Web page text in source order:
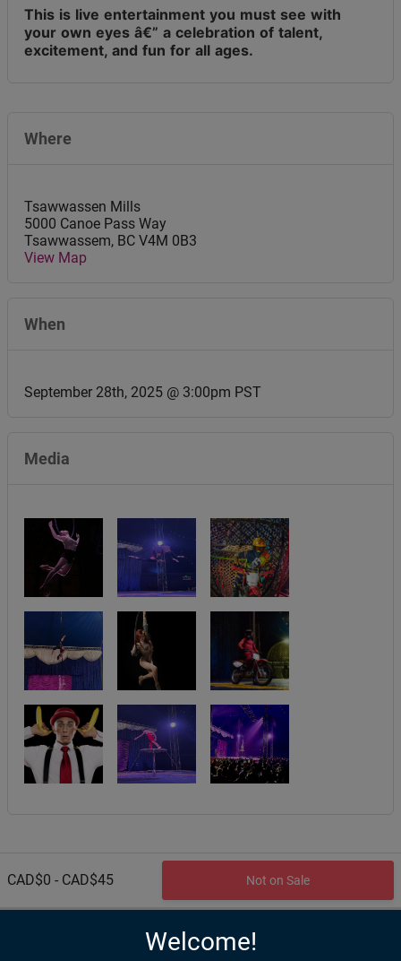
CAD$0 - CAD$45 Not on Sale
This is live entertainment you must see with
your own eyes â€” a celebration of talent,
excitement, and fun for all ages.
Where
Tsawwassen Mills
5000 Canoe Pass Way
Tsawwassem, BC V4M 0B3
View Map
When
September 28th, 2025 @ 3:00pm PST
Media
Welcome!